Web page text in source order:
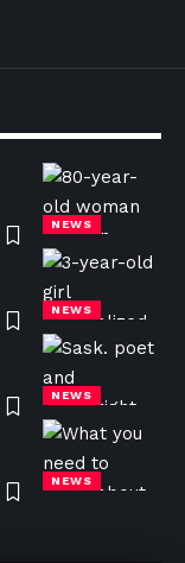
NEWS
NEWS
NEWS
NEWS